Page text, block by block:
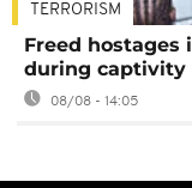
TERRORISM
Freed hostages
during captivity
08/08 - 14:05